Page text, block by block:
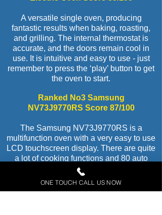
A versatile single oven, producing
fantastic results when baking, roasting,
and grilling. The internal thermostat is
accurate, and the doors remain cool in
use. It is intuitive and easy to use - just
remember to press the ‘play’ button to get
the oven to start.
Ranked No3 Samsung
NV73J9770RS Score 87/100
The Samsung NV73J9770RS is a
multifunction oven with a very easy to use
LCD touchscreen display. There are quite
a lot of cooking functions and 80 auto
cook programmes, which we think is
excessive - most will probably never get
ONE TOUCH CALL US NOW